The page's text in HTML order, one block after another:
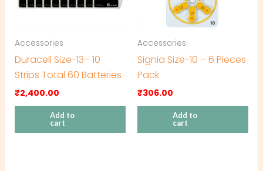
Accessories
Duracell Size-13– 10
Strips Total 60 Batteries
₹2,400.00
Add to
cart
Accessories
Signia Size-10 – 6 Pieces
Pack
₹306.00
Add to
cart